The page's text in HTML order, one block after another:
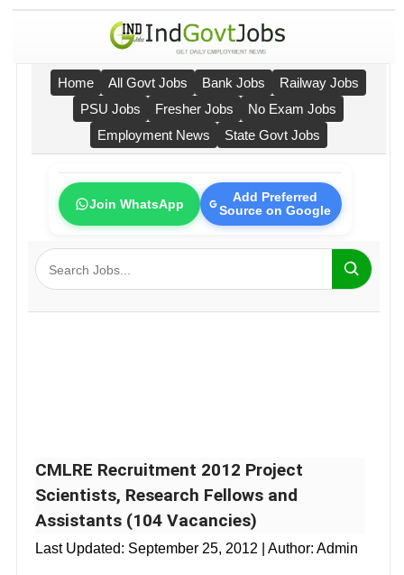
Home All Govt Jobs Bank Jobs
Railway Jobs
PSU Jobs
Fresher Jobs
No Exam Jobs
Employment News
State Govt Jobs
Join WhatsApp
Add Preferred
Source on Google
CMLRE Recruitment 2012 Project
Scientists, Research Fellows and
Assistants (104 Vacancies)
Last Updated: September 25, 2012 | Author: Admin